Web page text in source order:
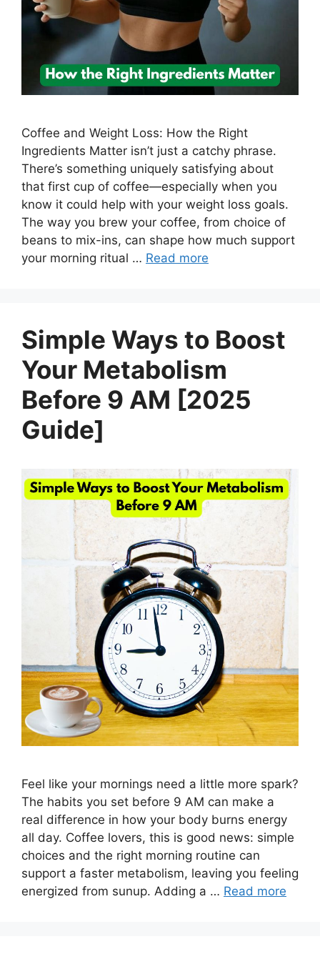
Coffee and Weight Loss: How the Right
Ingredients Matter isn’t just a catchy phrase.
There’s something uniquely satisfying about
that first cup of coffee—especially when you
know it could help with your weight loss goals.
The way you brew your coffee, from choice of
beans to mix-ins, can shape how much support
your morning ritual … Read more
Simple Ways to Boost
Your Metabolism
Before 9 AM [2025
Guide]
Feel like your mornings need a little more spark?
The habits you set before 9 AM can make a
real difference in how your body burns energy
all day. Coffee lovers, this is good news: simple
choices and the right morning routine can
support a faster metabolism, leaving you feeling
energized from sunup. Adding a … Read more